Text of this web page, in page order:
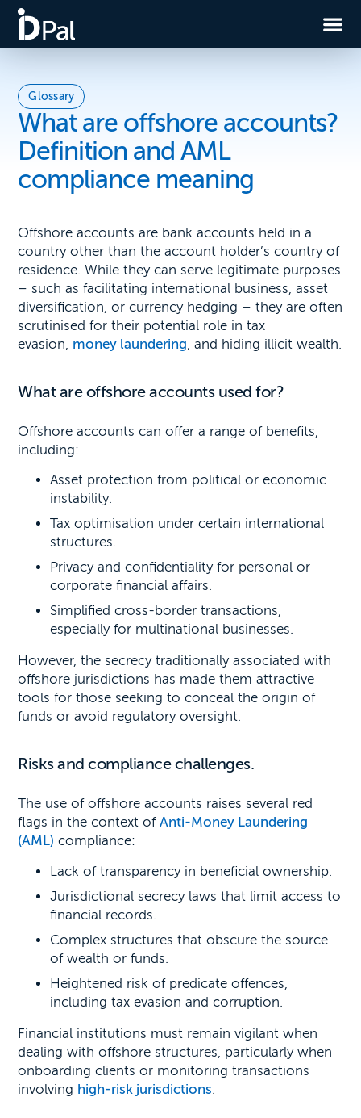
Glossary
What are offshore accounts?
Definition and AML
compliance meaning
Offshore accounts are bank accounts held in a
country other than the account holder’s country of
residence. While they can serve legitimate purposes
– such as facilitating international business, asset
diversification, or currency hedging – they are often
scrutinised for their potential role in tax
evasion, money laundering, and hiding illicit wealth.
What are offshore accounts used for?
Offshore accounts can offer a range of benefits,
including:
Asset protection from political or economic
instability.
Tax optimisation under certain international
structures.
Privacy and confidentiality for personal or
corporate financial affairs.
Simplified cross-border transactions,
especially for multinational businesses.
However, the secrecy traditionally associated with
offshore jurisdictions has made them attractive
tools for those seeking to conceal the origin of
funds or avoid regulatory oversight.
Risks and compliance challenges.
The use of offshore accounts raises several red
flags in the context ofAnti-Money Laundering
(AML) compliance:
Lack of transparency in beneficial ownership.
Jurisdictional secrecy laws that limit access to
financial records.
Complex structures that obscure the source
of wealth or funds.
Heightened risk of predicate offences,
including tax evasion and corruption.
Financial institutions must remain vigilant when
dealing with offshore structures, particularly when
onboarding clients or monitoring transactions
involving high-risk jurisdictions